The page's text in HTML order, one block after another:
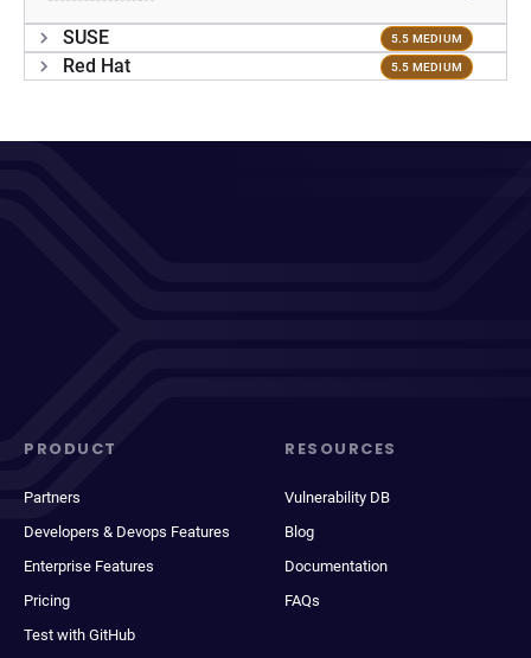
SUSE 5.5 MEDIUM
Red Hat 5.5 MEDIUM
PRODUCT
Partners
Developers & Devops Features
Enterprise Features
Pricing
Test with GitHub
RESOURCES
Vulnerability DB
Blog
Documentation
FAQs